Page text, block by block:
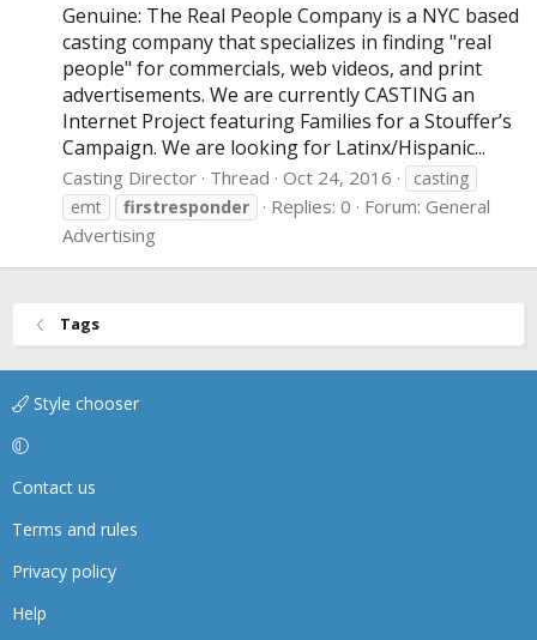
Genuine: The Real People Company is a NYC based
casting company that specializes in finding "real
people" for commercials, web videos, and print
advertisements. We are currently CASTING an
Internet Project featuring Families for a Stouffer’s
Campaign. We are looking for Latinx/Hispanic...
Casting Director Thread Oct 24, 2016
casting
emt
firstresponder Replies: 0 Forum: General
Advertising
Tags
Style chooser
Contact us
Terms and rules
Privacy policy
Help